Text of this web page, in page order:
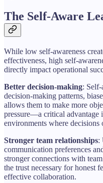
The Self-Aware
While low self-awareness
effectiveness, high self-
directly impact operational
Better decision-making: Self-
decision-making patterns,
allows them to make more
pressure—a critical advantage
environments where decisions
Stronger team relationships:
communication preferences
stronger connections with
the trust necessary for honest
effective collaboration.